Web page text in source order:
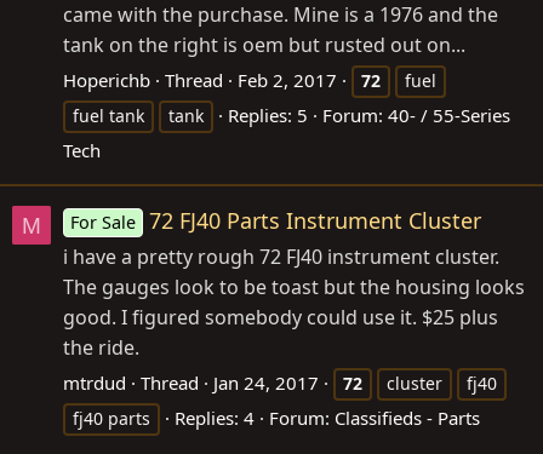
came with the purchase. Mine is a 1976 and the
tank on the right is oem but rusted out on...
Hoperichb Thread Feb 2, 2017 72
fuel
fuel tank
tank Replies: 5 Forum: 40- / 55-Series
Tech
M For Sale 72 FJ40 Parts Instrument Cluster
i have a pretty rough 72 FJ40 instrument cluster.
The gauges look to be toast but the housing looks
good. I figured somebody could use it. $25 plus
the ride.
mtrdud Thread Jan 24, 2017 72 cluster
fj40
fj40 parts
Replies: 4 Forum: Classifieds - Parts